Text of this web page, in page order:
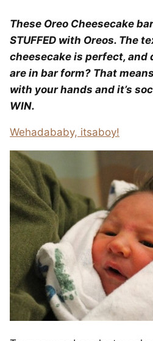
These Oreo Cheesecake
STUFFED with Oreos. The
cheesecake is perfect, and
are in bar form? That
with your hands and it’s
WIN.
Wehadababy, itsaboy!